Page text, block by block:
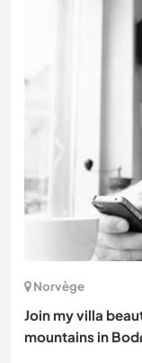
Norvège
Join my villa
mountains in